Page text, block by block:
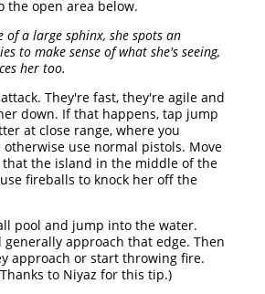
the open area below.
a large sphinx, she spots an
to make sense of what she's seeing,
her too.
attack. They're fast, they're agile and
down. If that happens, tap jump
at close range, where you
use normal pistols. Move
the island in the middle of the
fireballs to knock her off the
pool and jump into the water.
approach that edge. Then
approach or start throwing fire.
to Niyaz for this tip.)